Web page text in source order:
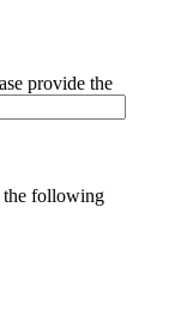
provide the
the following